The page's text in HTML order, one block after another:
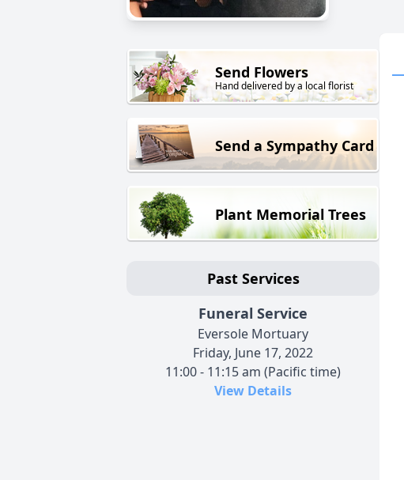
Send Flowers
Hand delivered by a local florist
Send a Sympathy Card
Plant Memorial Trees
Past Services
Funeral Service
Eversole Mortuary
Friday, June 17, 2022
11:00 - 11:15 am (Pacific time)
View Details